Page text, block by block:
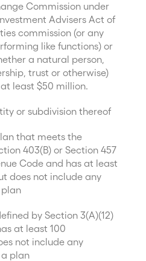
Commission under
Advisers Act of
commission (or any
like functions) or
a natural person,
trust or otherwise)
least $50 million.
or subdivision thereof
that meets the
403(B) or Section 457
Code and has at least
does not include any
by Section 3(A)(12)
at least 100
not include any
plan